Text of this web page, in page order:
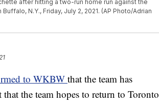
after hitting a two-run home run against the
N.Y., Friday, July 2, 2021. (AP Photo/Adrian
to WKBW that the team has
the team hopes to return to Toronto